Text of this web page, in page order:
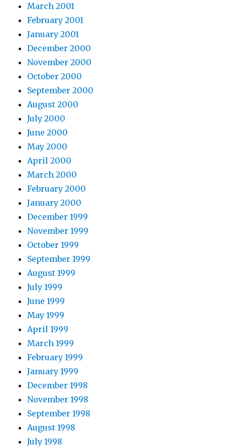
March 2001
February 2001
January 2001
December 2000
November 2000
October 2000
September 2000
August 2000
July 2000
June 2000
May 2000
April 2000
March 2000
February 2000
January 2000
December 1999
November 1999
October 1999
September 1999
August 1999
July 1999
June 1999
May 1999
April 1999
March 1999
February 1999
January 1999
December 1998
November 1998
September 1998
August 1998
July 1998